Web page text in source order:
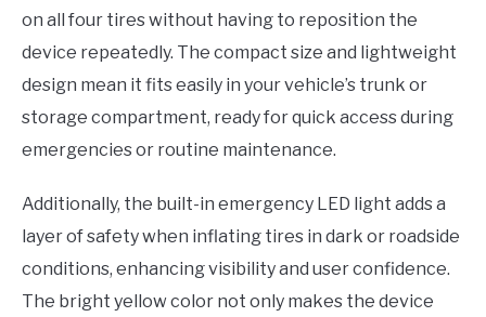
on all four tires without having to reposition the
device repeatedly. The compact size and lightweight
design mean it fits easily in your vehicle’s trunk or
storage compartment, ready for quick access during
emergencies or routine maintenance.
Additionally, the built-in emergency LED light adds a
layer of safety when inflating tires in dark or roadside
conditions, enhancing visibility and user confidence.
The bright yellow color not only makes the device